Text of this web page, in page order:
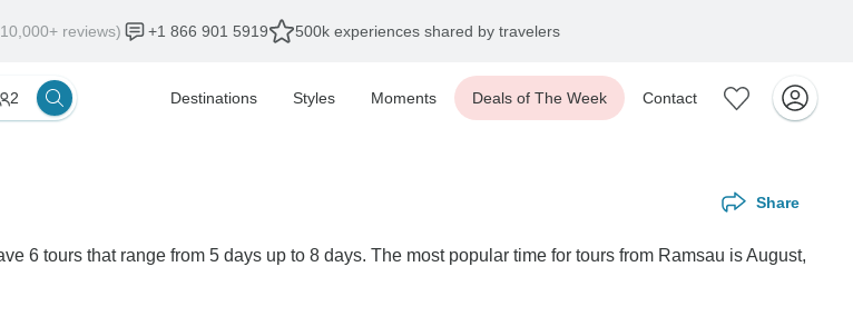
reviews) +1 866 901 5919 500k experiences shared by travelers
2 Destinations Styles Moments Deals of The Week Contact
Share
6 tours that range from 5 days up to 8 days. The most popular time for tours from Ramsau is August,